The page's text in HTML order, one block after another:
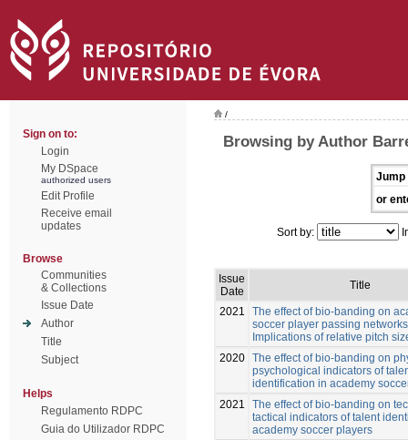
Sign on to:
Login
My DSpace
authorized users
Edit Profile
Receive email
updates
Browse
Communities
& Collections
Issue Date
Author
Title
Subject
Helps
Regulamento RDPC
Guia do Utilizador RDPC
/
Browsing by Author
Jump
or
Sort by:
Issue
Date
Title
2021
The effect of bio-banding on
soccer player passing
Implications of relative pitch
2020 The effect of bio-banding on
psychological indicators of
identification in academy
2021
The effect of bio-banding on
tactical indicators of talent
academy soccer players